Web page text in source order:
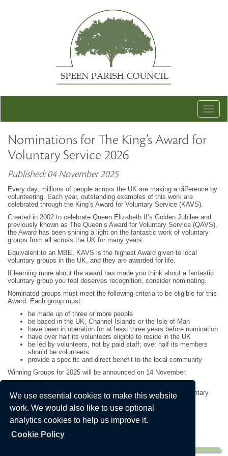
We use essential cookies to make this website
work. We would also like to use optional
analytics cookies to help us improve it.
Cookie Policy
Nominations for The King’s Award for
Voluntary Service 2026
Published: 04 November 2025
Every day, millions of people across the UK are making a difference by
volunteering. Each year, outstanding examples of this work are
celebrated through the King’s Award for Voluntary Service (KAVS).
Created in 2002 to celebrate Queen Elizabeth II’s Golden Jubilee and
previously known as The Queen’s Award for Voluntary Service (QAVS),
the Award has been shining a light on the fantastic work of voluntary
groups from all across the UK for many years.
Equivalent to an MBE, KAVS is the highest Award given to local
voluntary groups in the UK, and they are awarded for life.
If learning more about the award has made you think about a fantastic
voluntary group you feel deserves recognition, consider nominating.
Nominated groups must meet the following criteria to be eligible for this
Award. Each group must:
be made up of three or more people
be based in the UK, Channel Islands or the Isle of Man
have been in operation for at least three years before nomination
have over half its volunteers eligible to reside in the UK
be led by volunteers, not by paid staff; over half its members
should be volunteers
provide a specific and direct benefit to the local community
Winning Groups for 2025 will be announced on 14 November.
To nominate you shouldn’t be part of the group and entry is free.
Nominations are completed online via the King’s Award for Voluntary
Service website.
The King's Award for Voluntary Service - official website
(dcms.gov.uk)
Nominations close on Monday 1 December 2025